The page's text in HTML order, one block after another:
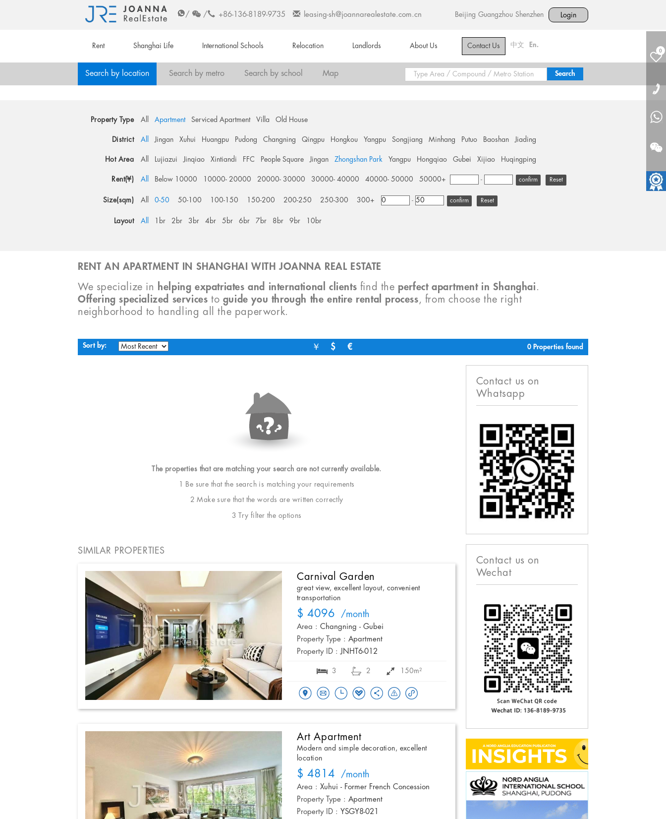
/ / +86-136-8189-9735 leasing-sh@joannarealestate.com.cn Beijing Guangzhou Shenzhen Login
Rent Shanghai Life International Schools Relocation Landlords About Us Contact Us 中文 En.
0
Search by location Search by metro Search by school Map
Property Type All Apartment Serviced Apartment Villa Old House
District All Jingan Xuhui Huangpu Pudong Changning Qingpu Hongkou Yangpu Songjiang Minhang Putuo Baoshan Jiading
Hot Area All Lujiazui Jinqiao Xintiandi FFC People Square Jingan Zhongshan Park Yangpu Hongqiao Gubei Xijiao Huqingping
Rent(¥) All Below 10000 10000- 20000 20000- 30000 30000- 40000 40000- 50000 50000+ - Reset
Size(sqm) All 0-50 50-100 100-150 150-200 200-250 250-300 300+ - Reset
Layout All 1br 2br 3br 4br 5br 6br 7br 8br 9br 10br
RENT AN APARTMENT IN SHANGHAI WITH JOANNA REAL ESTATE
We specialize in helping expatriates and international clients find the perfect apartment in Shanghai.
Offering specialized services to guide you through the entire rental process, from choose the right
neighborhood to handling all the paperwork.
Sort by: ￥ $ € 0 Properties found
The properties that are matching your search are not currently available.
1 Be sure that the search is matching your requirements
2 Make sure that the words are written correctly
3 Try filter the options
SIMILAR PROPERTIES
Carnival Garden
great view, excellent layout, convenient
transportation
$ 4096 /month
Area : Changning - Gubei
Property Type : Apartment
Property ID : JNHT6-012
3 2 150m²
Art Apartment
Modern and simple decoration, excellent
location
$ 4814 /month
Area : Xuhui - Former French Concession
Property Type : Apartment
Property ID : YSGY8-021
Contact us on
Whatsapp
Contact us on
Wechat